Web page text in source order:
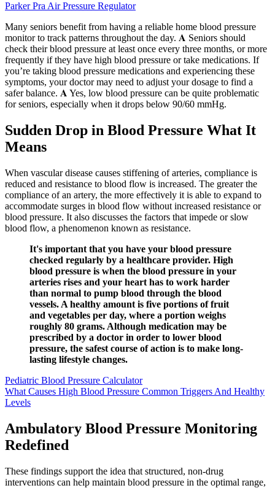
Parker Pra Air Pressure Regulator
Many seniors benefit from having a reliable home blood pressure
monitor to track patterns throughout the day. 𝐀 Seniors should
check their blood pressure at least once every three months, or more
frequently if they have high blood pressure or take medications. If
you’re taking blood pressure medications and experiencing these
symptoms, your doctor may need to adjust your dosage to find a
safer balance. 𝐀 Yes, low blood pressure can be quite problematic
for seniors, especially when it drops below 90/60 mmHg.
Sudden Drop in Blood Pressure What It
Means
When vascular disease causes stiffening of arteries, compliance is
reduced and resistance to blood flow is increased. The greater the
compliance of an artery, the more effectively it is able to expand to
accommodate surges in blood flow without increased resistance or
blood pressure. It also discusses the factors that impede or slow
blood flow, a phenomenon known as resistance.
It's important that you have your blood pressure
checked regularly by a healthcare provider. High
blood pressure is when the blood pressure in your
arteries rises and your heart has to work harder
than normal to pump blood through the blood
vessels. A healthy amount is five portions of fruit
and vegetables per day, where a portion weighs
roughly 80 grams. Although medication may be
prescribed by a doctor in order to lower blood
pressure, the safest course of action is to make long-
lasting lifestyle changes.
Pediatric Blood Pressure Calculator
What Causes High Blood Pressure Common Triggers And Healthy
Levels
Ambulatory Blood Pressure Monitoring
Redefined
These findings support the idea that structured, non-drug
interventions can help maintain blood pressure in the optimal range,